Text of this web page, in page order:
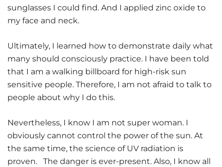
sunglasses I could find. And I applied zinc oxide to
my face and neck.
Ultimately, I learned how to demonstrate daily what
many should consciously practice. I have been told
that I am a walking billboard for high-risk sun
sensitive people. Therefore, I am not afraid to talk to
people about why I do this.
Nevertheless, I know I am not super woman. I
obviously cannot control the power of the sun. At
the same time, the science of UV radiation is
proven. The danger is ever-present. Also, I know all